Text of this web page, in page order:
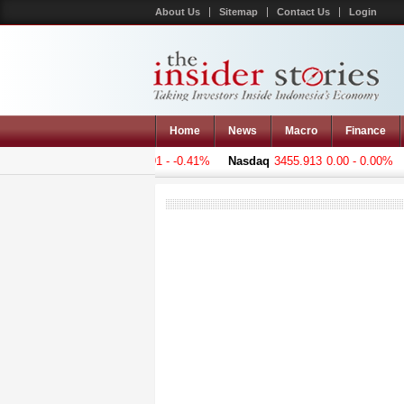
About Us Sitemap Contact Us Login
Home News Macro Finance
-20.391 - -0.41% Nasdaq 3455.913 0.00 - 0.00%